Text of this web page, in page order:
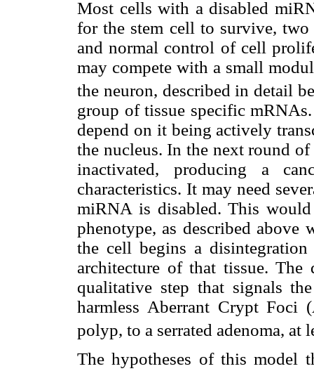
Most cells with a disabled
for the stem cell to survive, two
and normal control of cell
may compete with a small
the neuron, described in detail
group of tissue specific
depend on it being actively
the nucleus. In the next round
inactivated, producing a
characteristics. It may need
miRNA is disabled. This
phenotype, as described
the cell begins a
architecture of that tissue.
qualitative step that signals
harmless Aberrant Crypt Foci
polyp, to a serrated adenoma, at
The hypotheses of this model